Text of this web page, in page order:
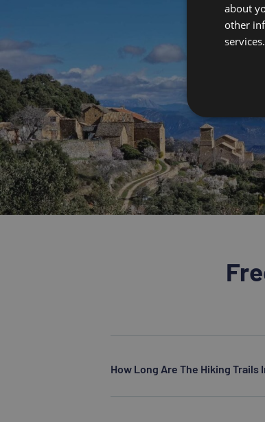
How Long Are The Hiking Trails
about
other
services.